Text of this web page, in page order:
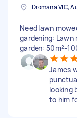
Dromana VIC,
Need lawn
gardening: Lawn
garden: 50m²-
James
looking
to him